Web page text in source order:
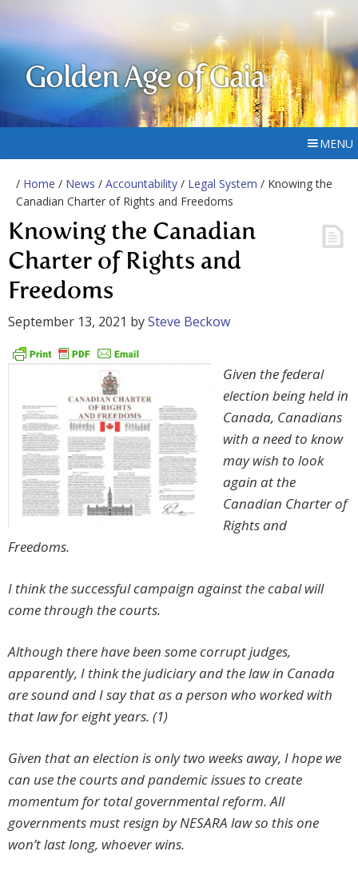
Golden Age of Gaia
MENU
/ Home / News / Accountability / Legal System / Knowing the
Canadian Charter of Rights and Freedoms
Knowing the Canadian
Charter of Rights and
Freedoms
September 13, 2021 bySteve Beckow
Given the federal
election being held in
Canada, Canadians
with a need to know
may wish to look
again at the
Canadian Charter of
Rights and
Freedoms.
I think the successful campaign against the cabal will
come through the courts.
Although there have been some corrupt judges,
apparently, I think the judiciary and the law in Canada
are sound and I say that as a person who worked with
that law for eight years. (1)
Given that an election is only two weeks away, I hope we
can use the courts and pandemic issues to create
momentum for total governmental reform. All
governments must resign by NESARA law so this one
won’t last long, whoever wins.